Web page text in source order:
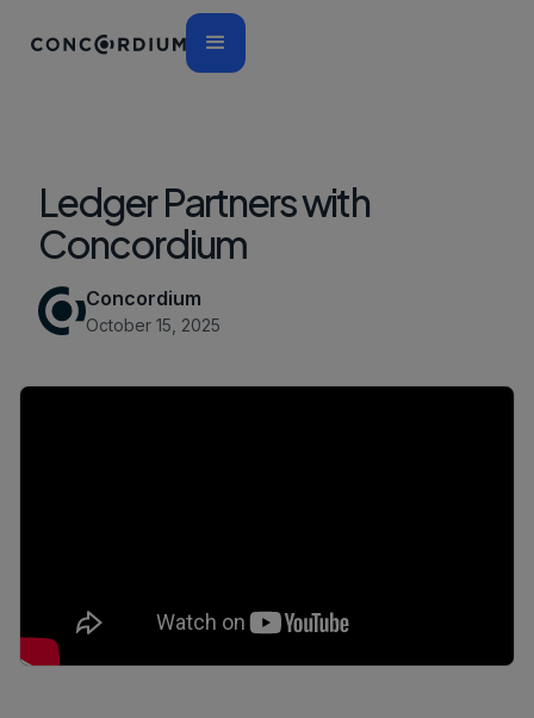
Ledger Partners with
Concordium
Concordium
October 15, 2025